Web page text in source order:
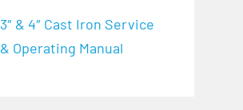
3″ & 4″ Cast Iron Service
& Operating Manual